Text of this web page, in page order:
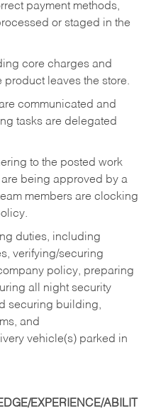
payment methods,
or staged in the
core charges and
leaves the store.
communicated and
tasks are delegated
to the posted work
being approved by a
members are clocking
duties, including
verifying/securing
policy, preparing
all night security
securing building,
and
vehicle(s) parked in
EXPERIENCE/ABILIT